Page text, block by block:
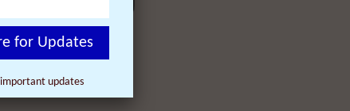
for Updates
updates